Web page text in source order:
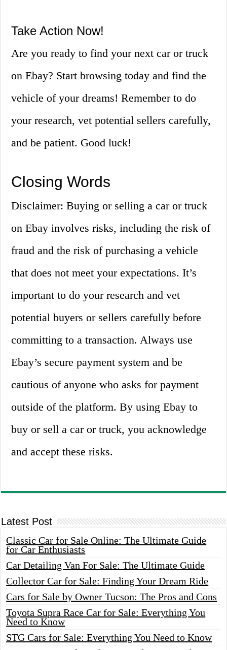
Take Action Now!
Are you ready to find your next car or truck
on Ebay? Start browsing today and find the
vehicle of your dreams! Remember to do
your research, vet potential sellers carefully,
and be patient. Good luck!
Closing Words
Disclaimer: Buying or selling a car or truck
on Ebay involves risks, including the risk of
fraud and the risk of purchasing a vehicle
that does not meet your expectations. It’s
important to do your research and vet
potential buyers or sellers carefully before
committing to a transaction. Always use
Ebay’s secure payment system and be
cautious of anyone who asks for payment
outside of the platform. By using Ebay to
buy or sell a car or truck, you acknowledge
and accept these risks.
Latest Post
Classic Car for Sale Online: The Ultimate Guide
for Car Enthusiasts
Car Detailing Van For Sale: The Ultimate Guide
Collector Car for Sale: Finding Your Dream Ride
Cars for Sale by Owner Tucson: The Pros and Cons
Toyota Supra Race Car for Sale: Everything You
Need to Know
STG Cars for Sale: Everything You Need to Know